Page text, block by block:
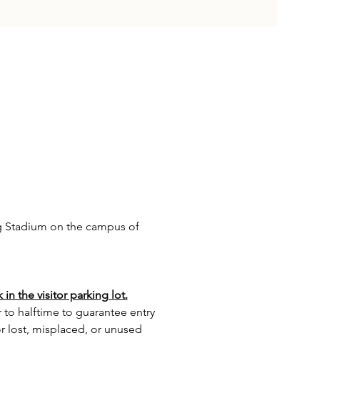
Stadium on the campus of
in the visitor parking lot.
to halftime to guarantee entry
lost, misplaced, or unused